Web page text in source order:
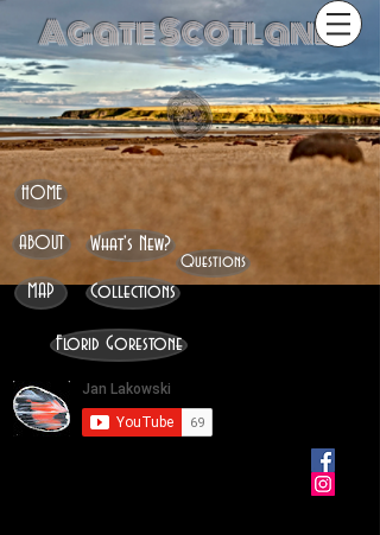
Agate Scotland
HOME
ABOUT
MAP
What's New?
Collections
Questions
Florid Gorestone